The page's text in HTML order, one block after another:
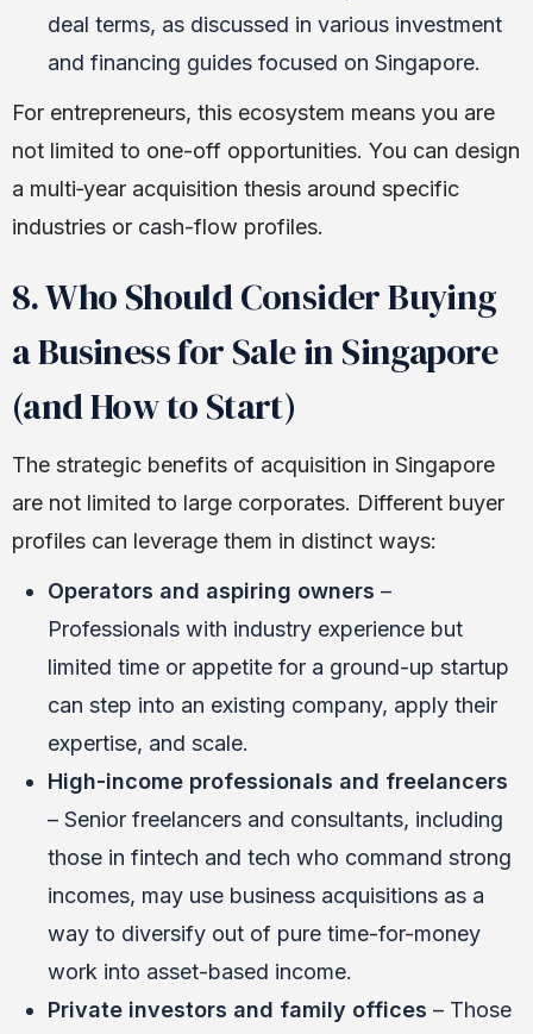
deal terms, as discussed in various investment
and financing guides focused on Singapore.
For entrepreneurs, this ecosystem means you are
not limited to one-off opportunities. You can design
a multi‑year acquisition thesis around specific
industries or cash-flow profiles.
8. Who Should Consider Buying
a Business for Sale in Singapore
(and How to Start)
The strategic benefits of acquisition in Singapore
are not limited to large corporates. Different buyer
profiles can leverage them in distinct ways:
Operators and aspiring owners –
Professionals with industry experience but
limited time or appetite for a ground-up startup
can step into an existing company, apply their
expertise, and scale.
High-income professionals and freelancers
– Senior freelancers and consultants, including
those in fintech and tech who command strong
incomes, may use business acquisitions as a
way to diversify out of pure time-for-money
work into asset-based income.
Private investors and family offices – Those